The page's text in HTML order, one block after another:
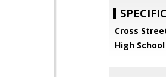
SPECIFIC
Cross
High